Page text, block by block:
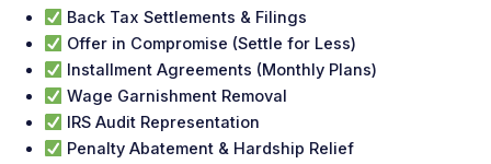
Back Tax Settlements & Filings
Offer in Compromise (Settle for Less)
Installment Agreements (Monthly Plans)
Wage Garnishment Removal
IRS Audit Representation
Penalty Abatement & Hardship Relief